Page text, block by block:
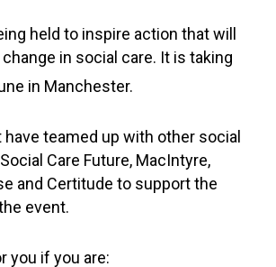
held to inspire action that will
in social care. It is taking
in Manchester.
teamed up with other social
Care Future, MacIntyre,
and Certitude to support the
event.
you if you are: